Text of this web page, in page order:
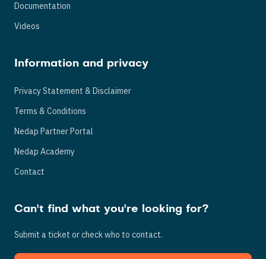
Documentation
Videos
Information and privacy
Privacy Statement & Disclaimer
Terms & Conditions
Nedap Partner Portal
Nedap Academy
Contact
Can't find what you're looking for?
Submit a ticket or check who to contact.